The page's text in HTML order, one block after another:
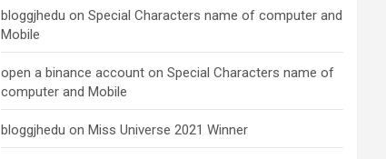
bloggjhedu onSpecial Characters name of computer and
Mobile
open a binance account onSpecial Characters name of
computer and Mobile
bloggjhedu onMiss Universe 2021 Winner